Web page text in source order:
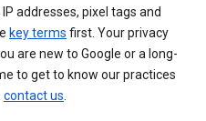
addresses, pixel tags and
key terms first. Your privacy
are new to Google or a long-
to get to know our practices
contact us.